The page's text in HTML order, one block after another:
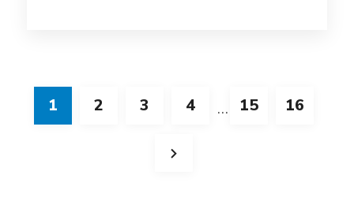
1 2 3 4 … 15 16